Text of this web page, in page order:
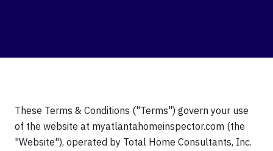
These Terms & Conditions ("Terms") govern your use
of the website at myatlantahomeinspector.com (the
"Website"), operated by Total Home Consultants, Inc.